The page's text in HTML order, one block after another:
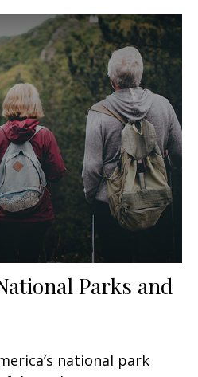
Parks and
national park